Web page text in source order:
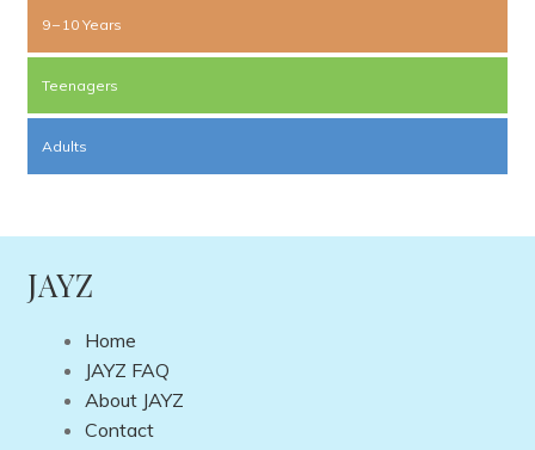
9 – 10 Years
Teenagers
Adults
JAYZ
Home
JAYZ FAQ
About JAYZ
Contact